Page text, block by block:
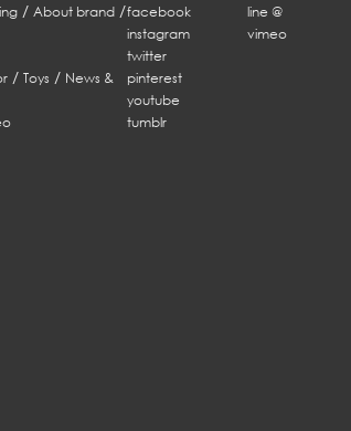
/ About brand/
/ Toys / News &
facebook
line @
instagram
vimeo
twitter
pinterest
youtube
tumblr